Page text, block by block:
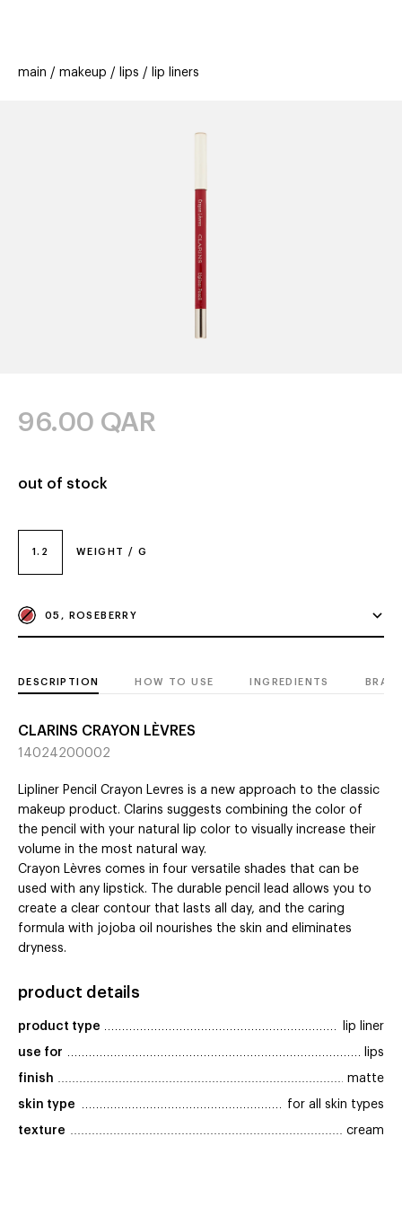
offers
stores new
main makeup lips lip liners
1.2 WEIGHT / G
05, ROSEBERRY
96.00 QAR
out of stock
DESCRIPTION HOW TO USE INGREDIENTS
CLARINS CRAYON LÈVRES
14024200002
Lipliner Pencil Crayon Levres is a new approach to the classic
makeup product. Clarins suggests combining the color of
the pencil with your natural lip color to visually increase their
volume in the most natural way.
Crayon Lèvres comes in four versatile shades that can be
used with any lipstick. The durable pencil lead allows you to
create a clear contour that lasts all day, and the caring
formula with jojoba oil nourishes the skin and eliminates
dryness.
product details
product type lip liner
use for lips
finish matte
skin type for all skin types
texture cream